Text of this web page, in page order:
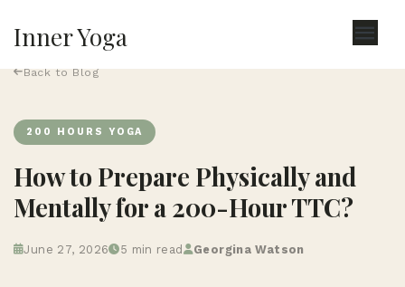
Inner Yoga
Back to Blog
200 HOURS YOGA
How to Prepare Physically and
Mentally for a 200-Hour TTC?
June 27, 2026 5 min read Georgina Watson